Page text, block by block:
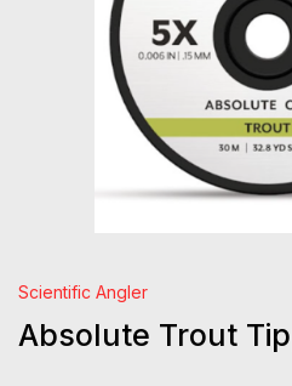
Scientific Angler
Absolute Trout